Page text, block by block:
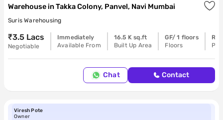
Warehouse inTakka Colony, Panvel, Navi Mumbai
Suris Warehousing
₹3.5 Lacs
Negotiable
Immediately
Available From
16.5 K sq.ft
Built Up Area
GF/ 1 floors
Floors
Chat Contact
Viresh Pote
Owner